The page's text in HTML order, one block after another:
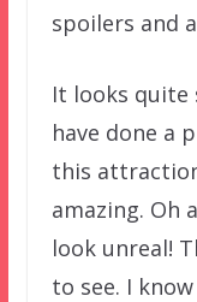
spoilers and
It looks quite
have done a
this
amazing. Oh
look unreal!
to see. I